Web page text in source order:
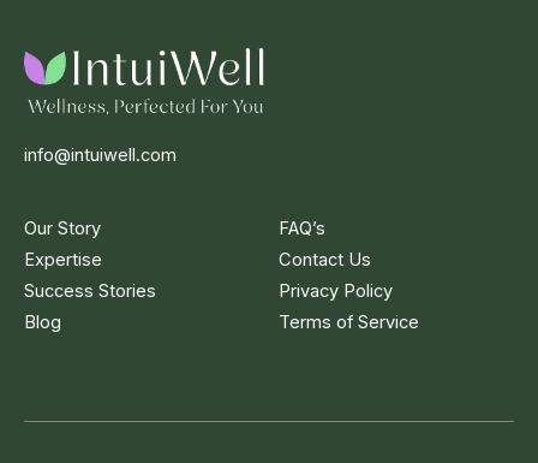
info@intuiwell.com
Our Story
Expertise
Success Stories
Blog
FAQ’s
Contact Us
Privacy Policy
Terms of Service